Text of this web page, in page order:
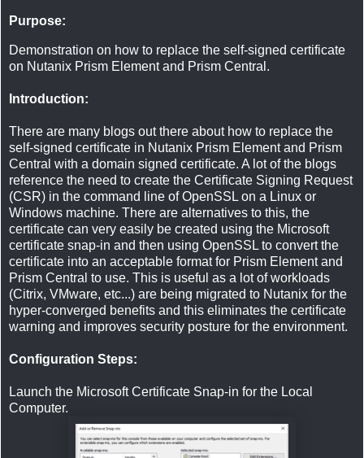
Purpose:
Demonstration on how to replace the self-signed certificate
on Nutanix Prism Element and Prism Central.
Introduction:
There are many blogs out there about how to replace the
self-signed certificate in Nutanix Prism Element and Prism
Central with a domain signed certificate. A lot of the blogs
reference the need to create the Certificate Signing Request
(CSR) in the command line of OpenSSL on a Linux or
Windows machine. There are alternatives to this, the
certificate can very easily be created using the Microsoft
certificate snap-in and then using OpenSSL to convert the
certificate into an acceptable format for Prism Element and
Prism Central to use. This is useful as a lot of workloads
(Citrix, VMware, etc...) are being migrated to Nutanix for the
hyper-converged benefits and this eliminates the certificate
warning and improves security posture for the environment.
Configuration Steps:
Launch the Microsoft Certificate Snap-in for the Local
Computer.